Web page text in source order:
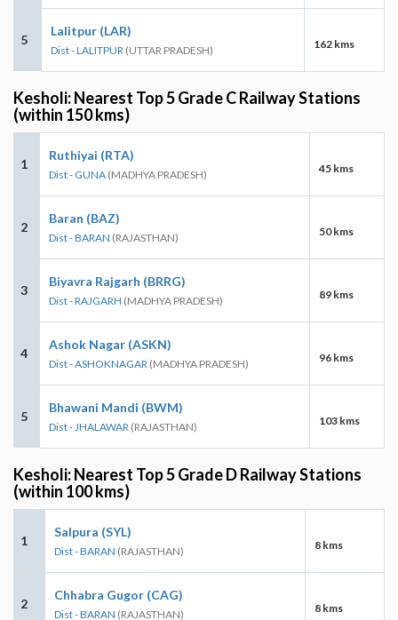
5
Lalitpur (LAR)
Dist - LALITPUR (UTTAR PRADESH) 162 kms
Kesholi: Nearest Top 5 Grade C Railway Stations
(within 150 kms)
1
Ruthiyai (RTA)
Dist - GUNA (MADHYA PRADESH) 45 kms
2
Baran (BAZ)
Dist - BARAN (RAJASTHAN) 50 kms
3
Biyavra Rajgarh (BRRG)
Dist - RAJGARH (MADHYA PRADESH) 89 kms
4
Ashok Nagar (ASKN)
Dist - ASHOKNAGAR (MADHYA PRADESH) 96 kms
5
Bhawani Mandi (BWM)
Dist - JHALAWAR (RAJASTHAN) 103 kms
Kesholi: Nearest Top 5 Grade D Railway Stations
(within 100 kms)
1
Salpura (SYL)
Dist - BARAN (RAJASTHAN) 8 kms
2
Chhabra Gugor (CAG)
Dist - BARAN (RAJASTHAN) 8 kms